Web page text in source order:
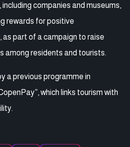
companies and museums,
rewards for positive
as part of a campaign to raise
among residents and tourists.
a previous programme in
which links tourism with